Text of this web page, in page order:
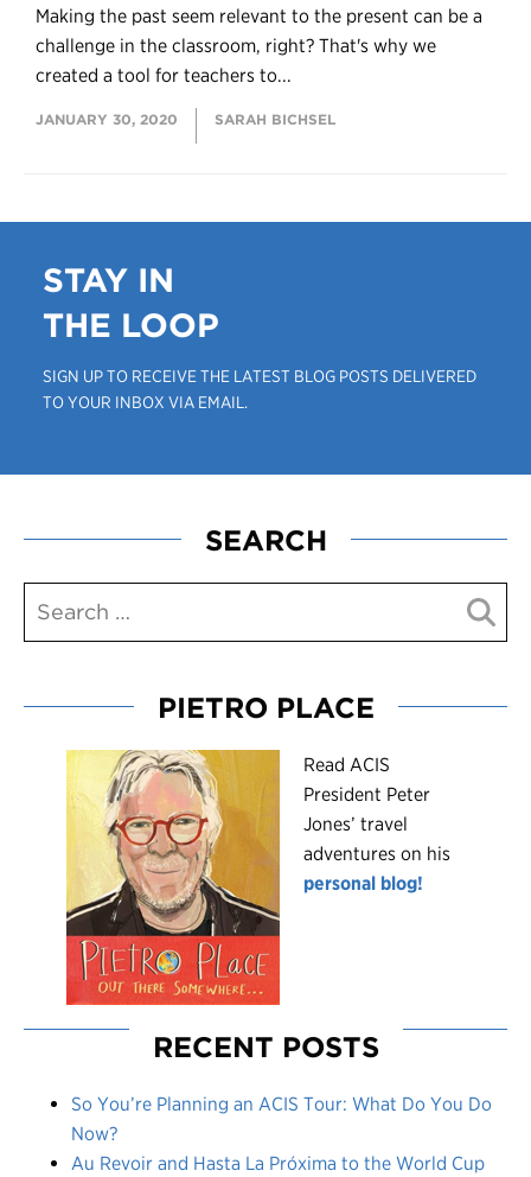
Making the past seem relevant to the present can be a
challenge in the classroom, right? That's why we
created a tool for teachers to...
JANUARY 30, 2020 SARAH BICHSEL
STAY IN
THE LOOP
SIGN UP TO RECEIVE THE LATEST BLOG POSTS DELIVERED
TO YOUR INBOX VIA EMAIL.
SEARCH
PIETRO PLACE
Read ACIS
President Peter
Jones’ travel
adventures on his
personal blog!
RECENT POSTS
So You’re Planning an ACIS Tour: What Do You Do
Now?
Au Revoir and Hasta La Próxima to the World Cup